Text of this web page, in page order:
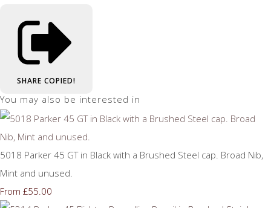
SHARE COPIED!
You may also be interested in
5018 Parker 45 GT in Black with a Brushed Steel cap. Broad Nib,
Mint and unused.
From £55.00